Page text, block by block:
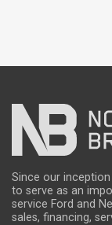
Since our
to serve as an
service Ford and
sales, financing,